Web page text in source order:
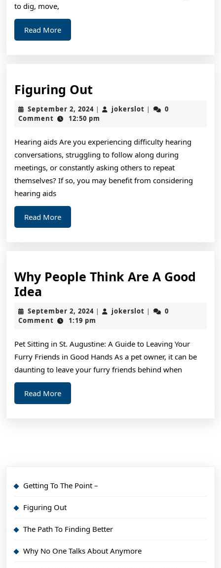
to dig, move,
Read MoreRead
More
Figuring OutFiguring
Out
September 2, 2024September
2,
| jokerslot jokerslot
|
0
Comment
12:50 pm
Hearing aids Are you experiencing difficulty hearing
conversations, struggling to follow along during
meetings, or constantly asking others to repeat
themselves? If so, you may benefit from considering
hearing aids
Read MoreRead
More
Why People Think Are A Good
Idea
People
Think
A
Good
Idea
September 2, 2024September
2,
| jokerslot jokerslot
|
0
Comment
1:19 pm
Pet Sitting in St. Augustine: A Guide to Leaving Your
Furry Friends in Good Hands As a pet owner, it can be
daunting to leave your furry friends behind when
Read MoreRead
More
Getting To The Point –
Figuring Out
The Path To Finding Better
Why No One Talks About Anymore